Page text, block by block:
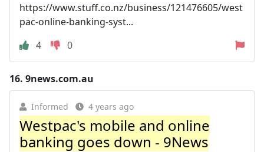
https://www.stuff.co.nz/business/121476605/west
pac-online-banking-syst...
4
0
16. 9news.com.au
Informed 4 years ago
Westpac's mobile and online
banking goes down - 9News